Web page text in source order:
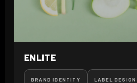
ENLITE
BRAND IDENTITY LABEL DESIGN